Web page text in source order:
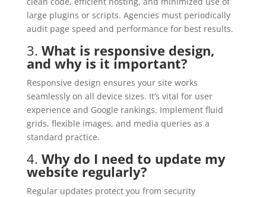
large plugins or scripts. Agencies must periodically
audit page speed and performance for best results.
3. What is responsive design,
and why is it important?
Responsive design ensures your site works
seamlessly on all device sizes. It’s vital for user
experience and Google rankings. Implement fluid
grids, flexible images, and media queries as a
standard practice.
4. Why do I need to update my
website regularly?
Regular updates protect you from security